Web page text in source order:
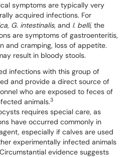
symptoms are typically very
acquired infections. For
, G. intestinalis, and I. belli, the
are symptoms of gastroenteritis,
and cramping, loss of appetite.
result in bloody stools.
infections with this group of
and provide a direct source of
who are exposed to feces of
animals.3
requires special care, as
have occurred commonly in
especially if calves are used
experimentally infected animals
evidence suggests